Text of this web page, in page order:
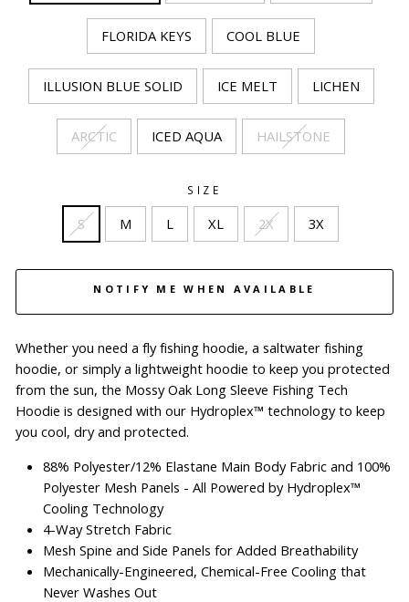
FLORIDA KEYS COOL BLUE
ILLUSION BLUE SOLID ICE MELT LICHEN
ARCTIC ICED AQUA HAILSTONE
SIZE
S M L XL 2X 3X
NOTIFY ME WHEN AVAILABLE
Whether you need a fly fishing hoodie, a saltwater fishing
hoodie, or simply a lightweight hoodie to keep you protected
from the sun, the Mossy Oak Long Sleeve Fishing Tech
Hoodie is designed with our Hydroplex™ technology to keep
you cool, dry and protected.
88% Polyester/12% Elastane Main Body Fabric and 100%
Polyester Mesh Panels - All Powered by Hydroplex™
Cooling Technology
4-Way Stretch Fabric
Mesh Spine and Side Panels for Added Breathability
Mechanically-Engineered, Chemical-Free Cooling that
Never Washes Out